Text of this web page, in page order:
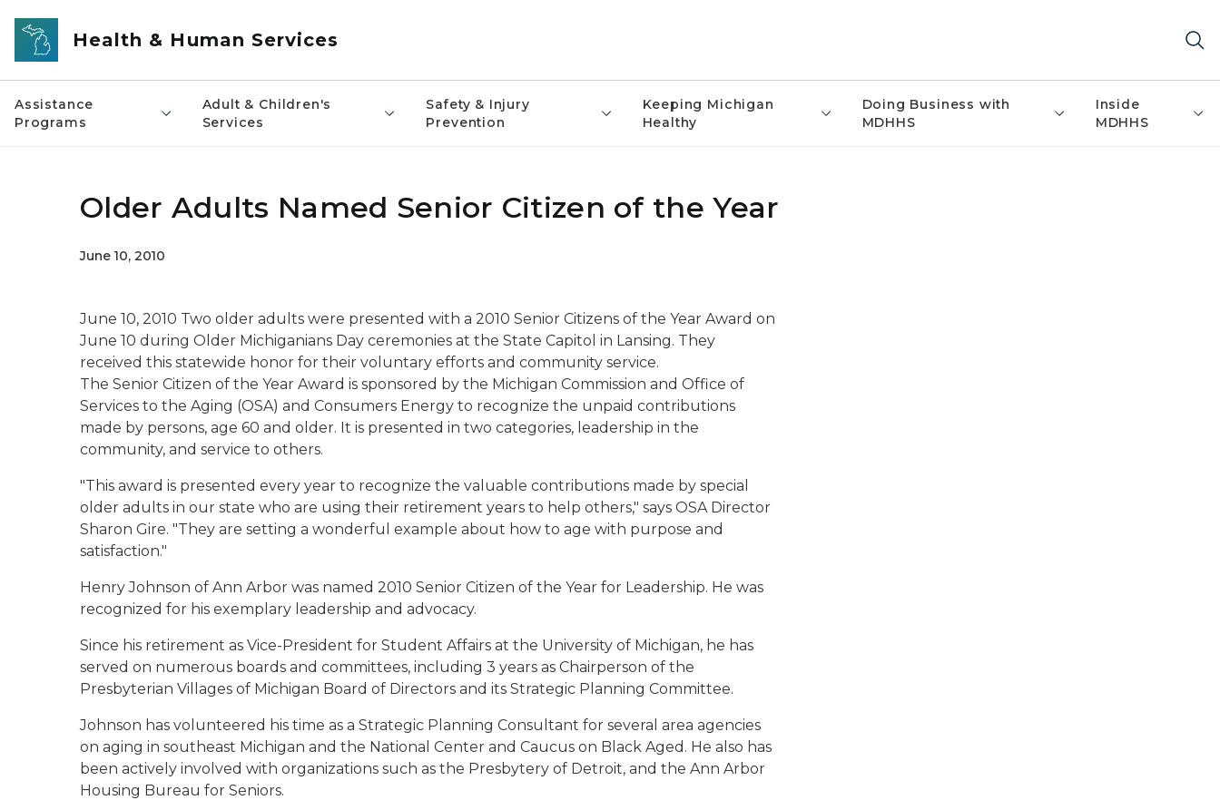
Skip to main content
Health & Human Services
Assistance
Programs
Adult & Children's
Services
Safety & Injury
Prevention
Keeping Michigan
Healthy
Doing Business with
MDHHS
Inside
MDHHS
Older Adults Named Senior Citizen of the Year
June 10, 2010
June 10, 2010 Two older adults were presented with a 2010 Senior Citizens of the Year Award on
June 10 during Older Michiganians Day ceremonies at the State Capitol in Lansing. They
received this statewide honor for their voluntary efforts and community service.
The Senior Citizen of the Year Award is sponsored by the Michigan Commission and Office of
Services to the Aging (OSA) and Consumers Energy to recognize the unpaid contributions
made by persons, age 60 and older. It is presented in two categories, leadership in the
community, and service to others.
"This award is presented every year to recognize the valuable contributions made by special
older adults in our state who are using their retirement years to help others," says OSA Director
Sharon Gire. "They are setting a wonderful example about how to age with purpose and
satisfaction."
Henry Johnson of Ann Arbor was named 2010 Senior Citizen of the Year for Leadership. He was
recognized for his exemplary leadership and advocacy.
Since his retirement as Vice-President for Student Affairs at the University of Michigan, he has
served on numerous boards and committees, including 3 years as Chairperson of the
Presbyterian Villages of Michigan Board of Directors and its Strategic Planning Committee.
Johnson has volunteered his time as a Strategic Planning Consultant for several area agencies
on aging in southeast Michigan and the National Center and Caucus on Black Aged. He also has
been actively involved with organizations such as the Presbytery of Detroit, and the Ann Arbor
Housing Bureau for Seniors.